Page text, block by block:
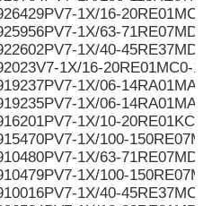
1X/16-
1X/63-
1X/40-
1X/16-20RE01MC0-
1X/06-
1X/06-
1X/10-20RE01KC0-
1X/100-
1X/63-
1X/100-
1X/40-